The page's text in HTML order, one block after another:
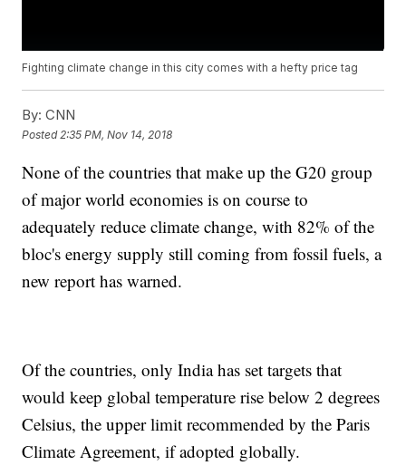
Fighting climate change in this city comes with a hefty price tag
By: CNN
Posted 2:35 PM, Nov 14, 2018
None of the countries that make up the G20 group
of major world economies is on course to
adequately reduce climate change, with 82% of the
bloc's energy supply still coming from fossil fuels, a
new report has warned.
Of the countries, only India has set targets that
would keep global temperature rise below 2 degrees
Celsius, the upper limit recommended by the Paris
Climate Agreement, if adopted globally.